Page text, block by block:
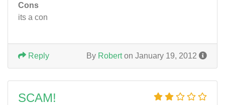
Cons
its a con
By Roberton January 19, 2012
Reply
SCAM!